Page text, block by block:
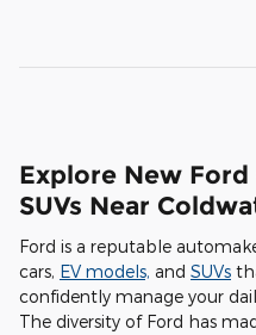
Explore New Ford
SUVs Near
Ford is a reputable
cars, EV models, and SUVs
confidently manage your
The diversity of Ford has